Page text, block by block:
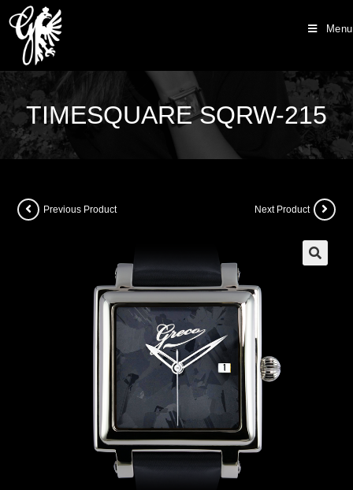
Menu
TIMESQUARE SQRW-215
Previous Product Next Product